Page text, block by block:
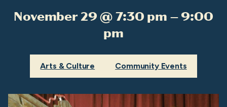
November 29 @ 7:30 pm – 9:00
pm
Arts & Culture Community Events